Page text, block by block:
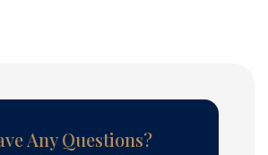
Any Questions?